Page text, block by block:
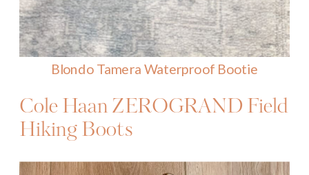
Blondo Tamera Waterproof Bootie
Cole HaanZEROGRANDField
Hiking Boots